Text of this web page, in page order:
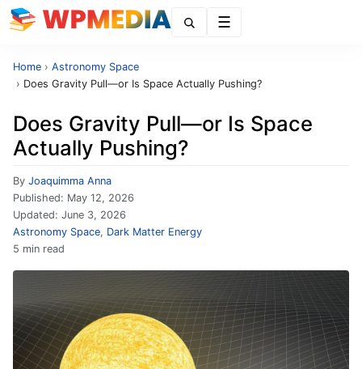
Home › Astronomy Space
› Does Gravity Pull—or Is Space Actually Pushing?
Does Gravity Pull—or Is Space
Actually Pushing?
By Joaquimma Anna
Published: May 12, 2026
Updated: June 3, 2026
Astronomy Space, Dark Matter Energy
5 min read